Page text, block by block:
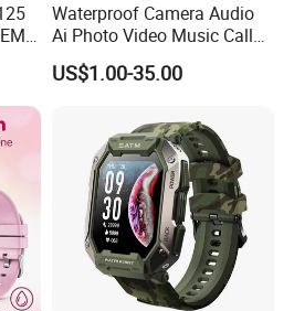
will be your best choice.
15 hours, at any time for
carefully.
avoid damaged in transit.
customers to become our
for quality test or other
ask you to pay for the freight.
Print logo on the products.
Waterproof Camera Audio
Ai Photo Video Music Call
Voice Assistant Smart
Glasses
US$1.00-35.00